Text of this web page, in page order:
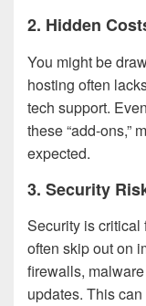
2. Hidden
You might be
hosting often
tech support.
these “add-ons,”
expected.
3. Security
Security is
often skip out on
firewalls,
updates. This